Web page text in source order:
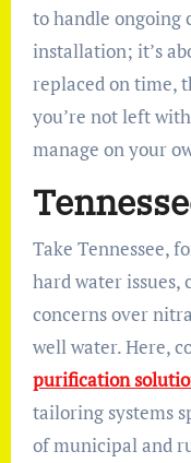
to handle ongoing
installation; it’s
replaced on time,
you’re not left
manage on your
Take Tennessee,
hard water issues,
concerns over
well water. Here,
purification
tailoring systems
of municipal and